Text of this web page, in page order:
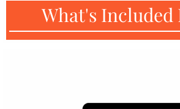
What's Included